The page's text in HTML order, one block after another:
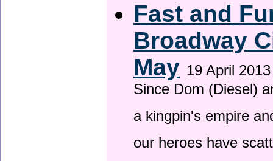
Fast and
Broadway
May 19 April 2013
Since Dom (Diesel)
a kingpin's empire
our heroes have